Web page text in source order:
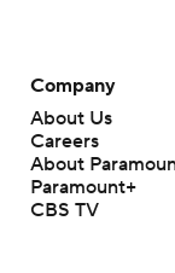
Company
About Us
Careers
About
Paramount+
CBS TV